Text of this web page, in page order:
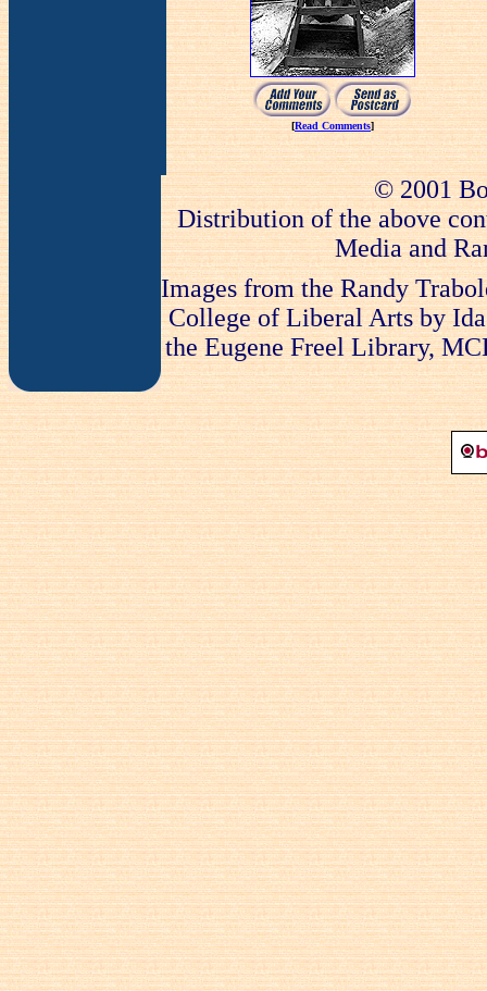
[Read Comments]
© 2001
Distribution of the above
Media and
Images from the Randy
College of Liberal Arts by
the Eugene Freel Library,